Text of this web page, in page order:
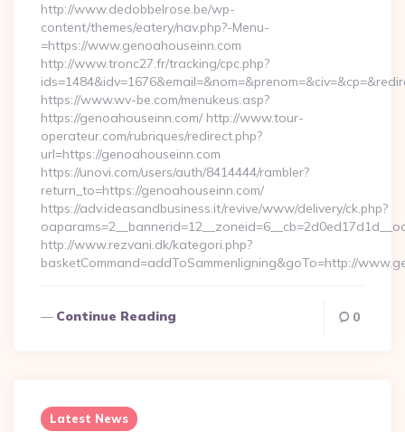
http://www.dedobbelrose.be/wp-
content/themes/eatery/nav.php?-Menu-
=https://www.genoahouseinn.com
http://www.tronc27.fr/tracking/cpc.php?
https://www.wv-be.com/menukeus.asp?
https://genoahouseinn.com/ http://www.tour-
operateur.com/rubriques/redirect.php?
url=https://genoahouseinn.com
https://unovi.com/users/auth/8414444/rambler?
return_to=https://genoahouseinn.com/
https://adv.ideasandbusiness.it/revive/www/delivery/ck.php?
http://www.rezvani.dk/kategori.php?
basketCommand=addToSammenligning&goTo=http://
Continue Reading 0
Latest News